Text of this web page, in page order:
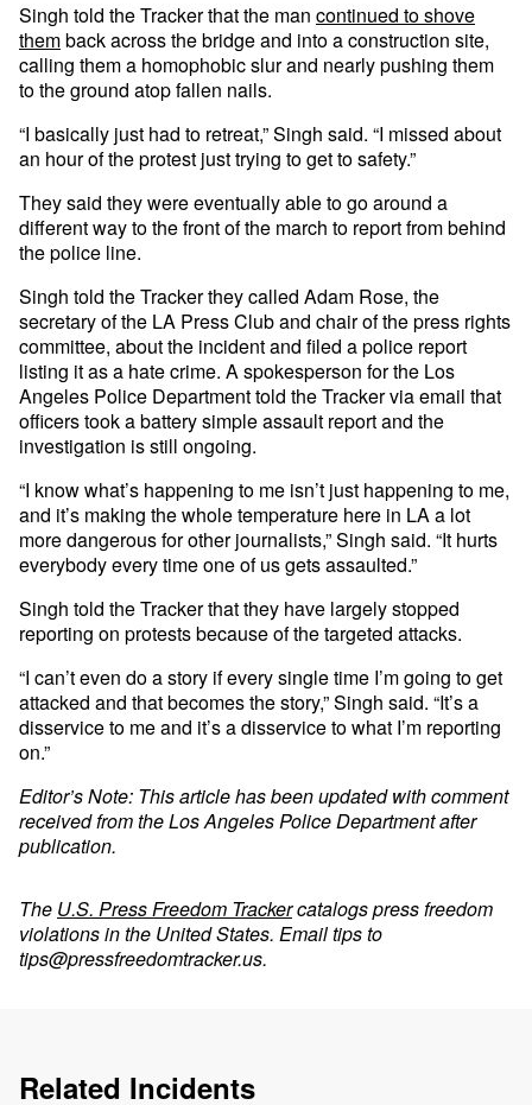
Singh told the Tracker that the man continued to shove
themback across the bridge and into a construction site,
calling them a homophobic slur and nearly pushing them
to the ground atop fallen nails.
“I basically just had to retreat,” Singh said. “I missed about
an hour of the protest just trying to get to safety.”
They said they were eventually able to go around a
different way to the front of the march to report from behind
the police line.
Singh told the Tracker they called Adam Rose, the
secretary of the LA Press Club and chair of the press rights
committee, about the incident and filed a police report
listing it as a hate crime. A spokesperson for the Los
Angeles Police Department told the Tracker via email that
officers took a battery simple assault report and the
investigation is still ongoing.
“I know what’s happening to me isn’t just happening to me,
and it’s making the whole temperature here in LA a lot
more dangerous for other journalists,” Singh said. “It hurts
everybody every time one of us gets assaulted.”
Singh told the Tracker that they have largely stopped
reporting on protests because of the targeted attacks.
“I can’t even do a story if every single time I’m going to get
attacked and that becomes the story,” Singh said. “It’s a
disservice to me and it’s a disservice to what I’m reporting
on.”
Editor’s Note: This article has been updated with comment
received from the Los Angeles Police Department after
publication.
The U.S. Press Freedom Trackercatalogs press freedom
violations in the United States. Email tips to
tips@pressfreedomtracker.us.
Related Incidents